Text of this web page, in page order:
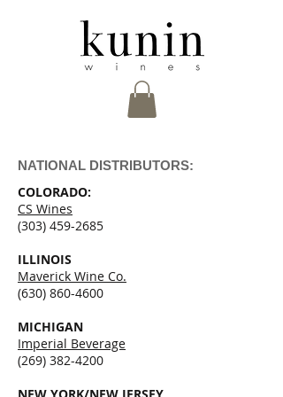
NATIONAL DISTRIBUTORS:
COLORADO:
CS Wines
(303) 459-2685
ILLINOIS
Maverick Wine Co.
(630) 860-4600
MICHIGAN
Imperial Beverage
(269) 382-4200